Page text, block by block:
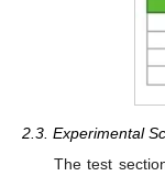
2.3. Experimental
The test